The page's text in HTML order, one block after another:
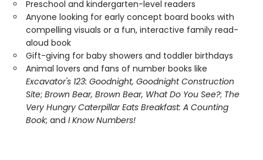
Preschool and kindergarten-level readers
Anyone looking for early concept board books with
compelling visuals or a fun, interactive family read-
aloud book
Gift-giving for baby showers and toddler birthdays
Animal lovers and fans of number books like
Excavator's 123: Goodnight, Goodnight Construction
Site; Brown Bear, Brown Bear, What Do You See?; The
Very Hungry Caterpillar Eats Breakfast: A Counting
Book; and I Know Numbers!